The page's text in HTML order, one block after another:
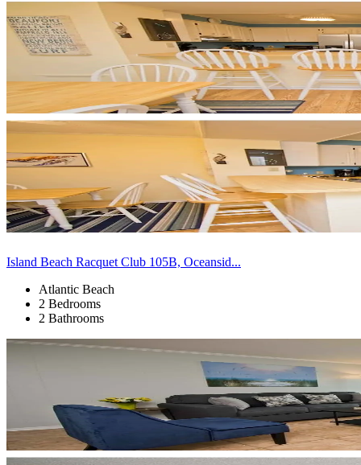
Island Beach Racquet Club 105B, Oceansid...
Atlantic Beach
2 Bedrooms
2 Bathrooms